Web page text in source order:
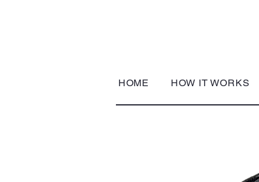
HOME HOW IT WORKS